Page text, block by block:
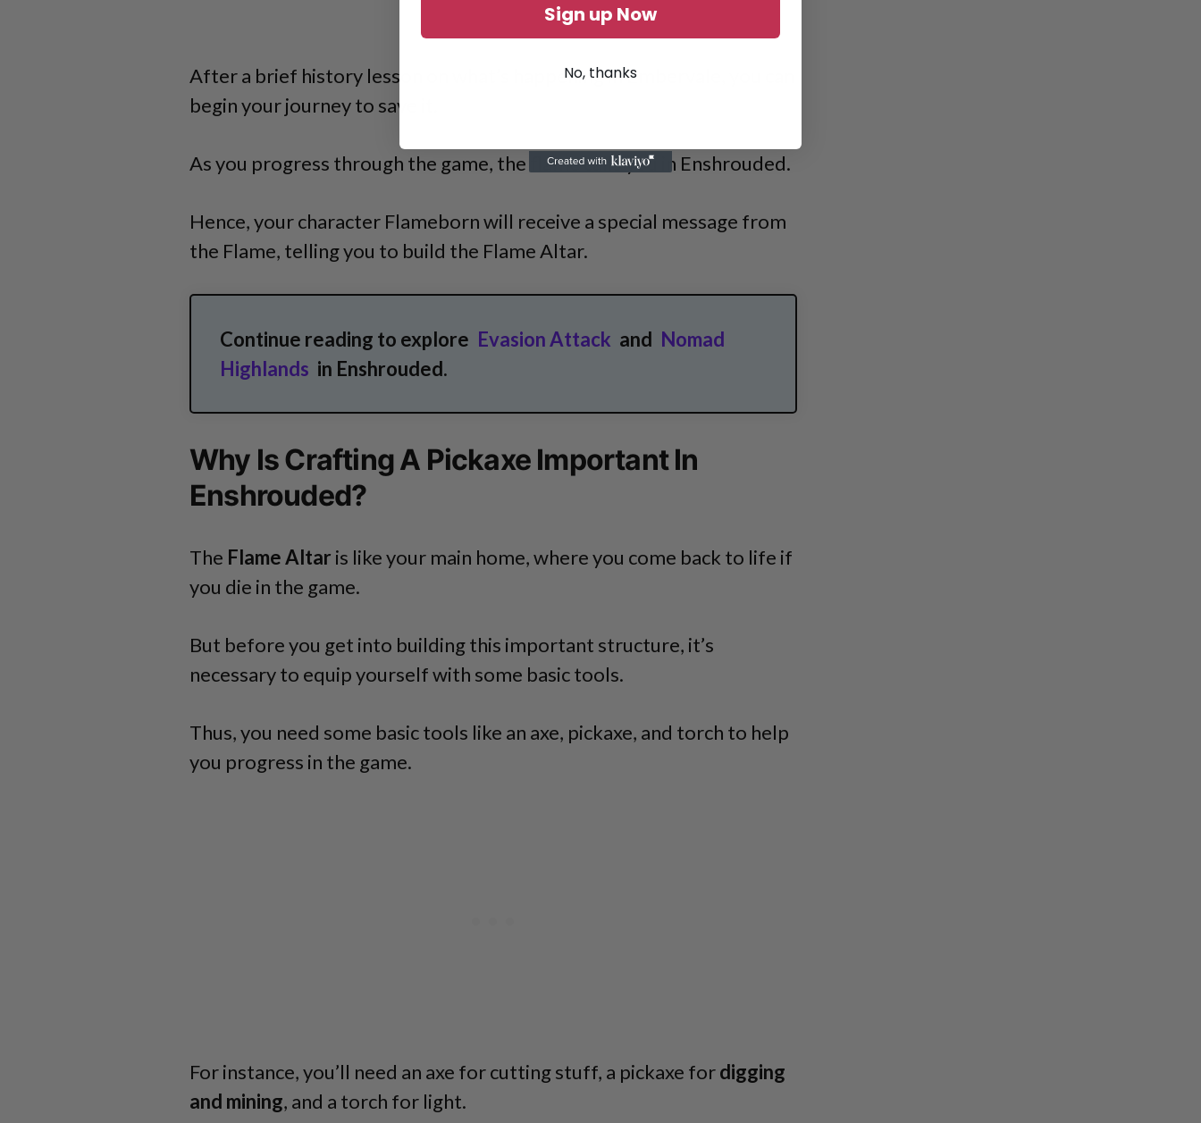
After a brief history lesson on what’s happening in Embervale, you can
begin your journey to save it.
As you progress through the game, the flame calls you in Enshrouded.
Hence, your character Flameborn will receive a special message from
the Flame, telling you to build the Flame Altar.
Continue reading to explore Evasion Attack and Nomad
Highlands in Enshrouded.
Why Is Crafting A Pickaxe Important In
Enshrouded?
The Flame Altar is like your main home, where you come back to life if
you die in the game.
But before you get into building this important structure, it’s
necessary to equip yourself with some basic tools.
Thus, you need some basic tools like an axe, pickaxe, and torch to help
you progress in the game.
For instance, you’ll need an axe for cutting stuff, a pickaxe fordigging
and mining, and a torch for light.
Sign up Now
No, thanks